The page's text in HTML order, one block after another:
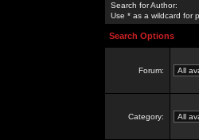
Search for Author:
Use * as a wildcard for
Search Options
Forum:
Category: